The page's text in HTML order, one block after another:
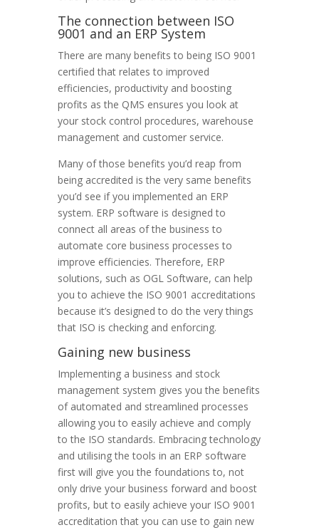
The connection between ISO
9001 and an ERP System
There are many benefits to being ISO 9001
certified that relates to improved
efficiencies, productivity and boosting
profits as the QMS ensures you look at
your stock control procedures, warehouse
management and customer service.
Many of those benefits you’d reap from
being accredited is the very same benefits
you’d see if you implemented an ERP
system. ERP software is designed to
connect all areas of the business to
automate core business processes to
improve efficiencies. Therefore, ERP
solutions, such as OGL Software, can help
you to achieve the ISO 9001 accreditations
because it’s designed to do the very things
that ISO is checking and enforcing.
Gaining new business
Implementing a business and stock
management system gives you the benefits
of automated and streamlined processes
allowing you to easily achieve and comply
to the ISO standards. Embracing technology
and utilising the tools in an ERP software
first will give you the foundations to, not
only drive your business forward and boost
profits, but to easily achieve your ISO 9001
accreditation that you can use to gain new